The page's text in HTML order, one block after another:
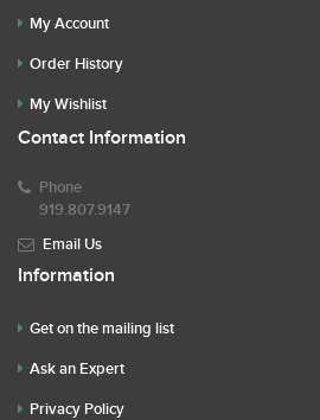
My Account
Order History
My Wishlist
Contact Information
Phone
919.807.9147
Email Us
Information
Get on the mailing list
Ask an Expert
Privacy Policy